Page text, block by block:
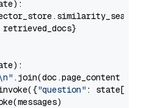
):
):
.join(doc.page_content
"question" : state[